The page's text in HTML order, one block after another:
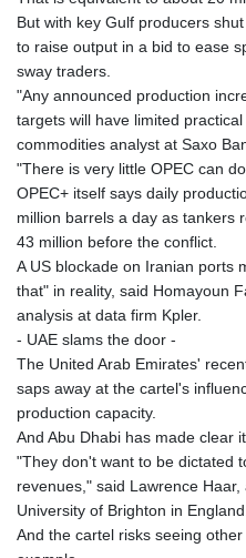
But with key Gulf producers
to raise output in a bid to ease
sway traders.
"Any announced production
targets will have limited
commodities analyst at Saxo
"There is very little OPEC can
OPEC+ itself says daily
million barrels a day as tankers
43 million before the conflict.
A US blockade on Iranian ports
that" in reality, said Homayoun
analysis at data firm Kpler.
- UAE slams the door -
The United Arab Emirates'
saps away at the cartel's
production capacity.
And Abu Dhabi has made clear
"They don't want to be dictated
revenues," said Lawrence
University of Brighton in
And the cartel risks seeing